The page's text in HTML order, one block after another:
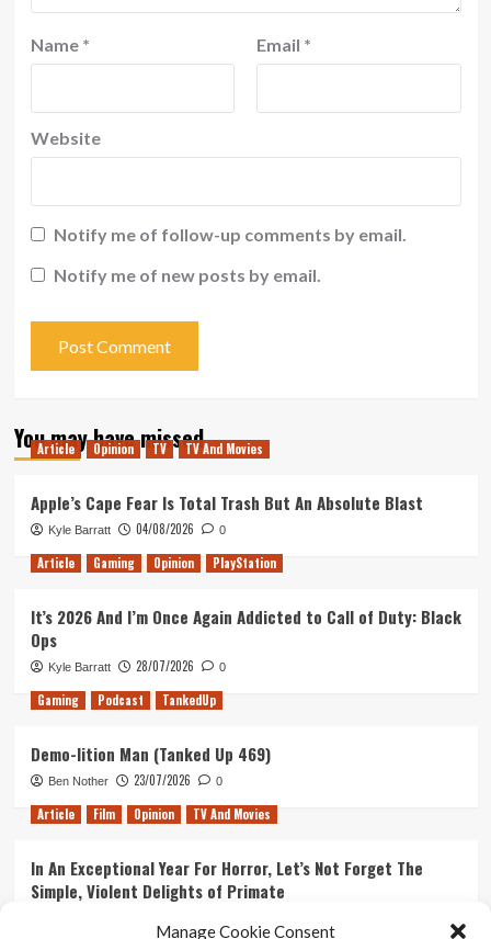
Manage Cookie Consent
Name * Email *
Website
Notify me of follow-up comments by email.
Notify me of new posts by email.
You may have missed
Article Opinion TV TV And Movies
Apple’s Cape Fear Is Total Trash But An Absolute Blast
Kyle Barratt 04/08/2026 0
Article Gaming Opinion PlayStation
It’s 2026 And I’m Once Again Addicted to Call of Duty: Black
Ops
Kyle Barratt 28/07/2026 0
Gaming Podcast TankedUp
Demo-lition Man (Tanked Up 469)
Ben Nother 23/07/2026 0
Article Film Opinion TV And Movies
In An Exceptional Year For Horror, Let’s Not Forget The
Simple, Violent Delights of Primate